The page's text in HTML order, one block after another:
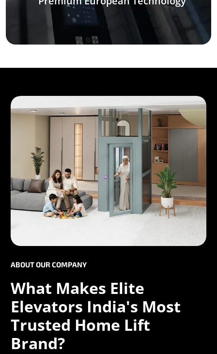
ABOUT OUR COMPANY
What Makes Elite
Elevators India's Most
Trusted Home Lift
Brand?